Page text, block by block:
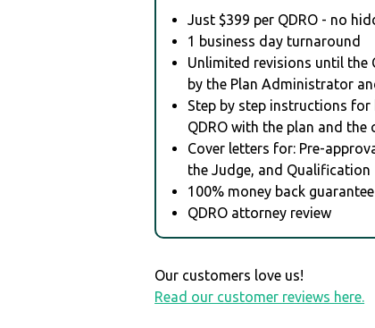
Just $399 per QDRO - no
1 business day turnaround
Unlimited revisions until the
by the Plan Administrator
Step by step instructions
QDRO with the plan and the
Cover letters for: Pre-
the Judge, and Qualification
100% money back guarantee
QDRO attorney review
Our customers love us!
Read our customer reviews here.